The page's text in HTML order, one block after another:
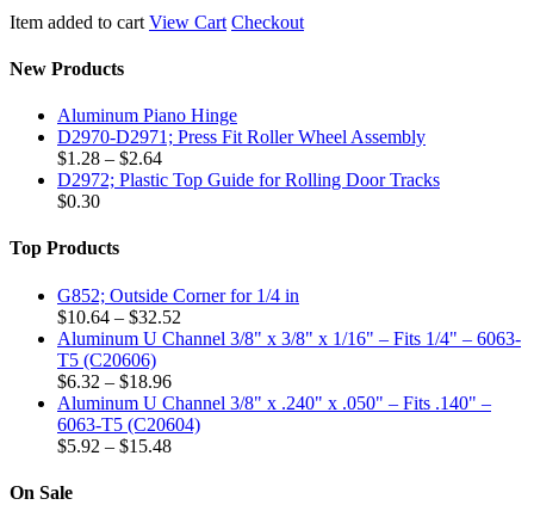
quantity
Item added to cart View Cart Checkout
New Products
Aluminum Piano Hinge
D2970-D2971; Press Fit Roller Wheel Assembly
$1.28 – $2.64Price
range:
D2972; Plastic Top Guide for Rolling Door Tracks
$0.30
Top Products
G852; Outside Corner for 1/4 in
$10.64 – $32.52
range:
$32.52
Aluminum U Channel 3/8" x 3/8" x 1/16" – Fits 1/4" – 6063-
T5 (C20606)
$6.32 – $18.96Price
range:
$6.32
through
Aluminum U Channel 3/8" x .240" x .050" – Fits .140" –
6063-T5 (C20604)
$5.92 – $15.48Price
On Sale